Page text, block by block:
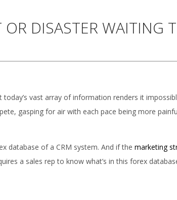
DISASTER WAITING
vast array of information renders it
gasping for air with each pace being more
database of a CRM system. And if the marketing
a sales rep to know what’s in this forex